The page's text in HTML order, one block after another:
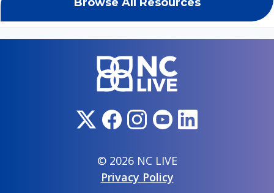
© 2026 NC LIVE
Privacy Policy